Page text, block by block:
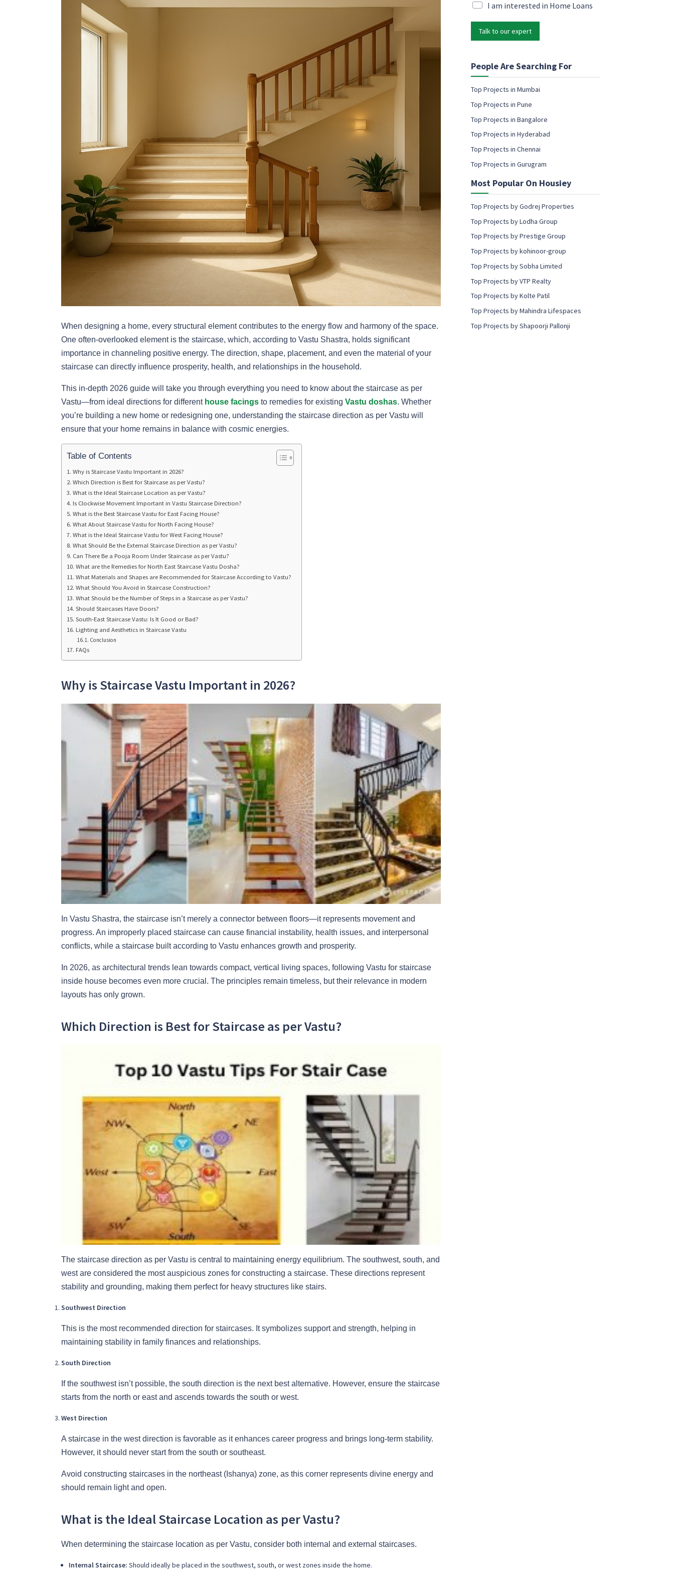
When designing a home, every structural element contributes to the energy flow and harmony of the space.
One often-overlooked element is the staircase, which, according to Vastu Shastra, holds significant
importance in channeling positive energy. The direction, shape, placement, and even the material of your
staircase can directly influence prosperity, health, and relationships in the household.
This in-depth 2026 guide will take you through everything you need to know about the staircase as per
Vastu—from ideal directions for different house facings to remedies for existing Vastu doshas. Whether
you’re building a new home or redesigning one, understanding the staircase direction as per Vastu will
ensure that your home remains in balance with cosmic energies.
Table of Contents
Why is Staircase Vastu Important in 2026?
Which Direction is Best for Staircase as per Vastu?
What is the Ideal Staircase Location as per Vastu?
Is Clockwise Movement Important in Vastu Staircase Direction?
What is the Best Staircase Vastu for East Facing House?
What About Staircase Vastu for North Facing House?
What is the Ideal Staircase Vastu for West Facing House?
What Should Be the External Staircase Direction as per Vastu?
Can There Be a Pooja Room Under Staircase as per Vastu?
What are the Remedies for North East Staircase Vastu Dosha?
What Materials and Shapes are Recommended for Staircase According to Vastu?
What Should You Avoid in Staircase Construction?
What Should be the Number of Steps in a Staircase as per Vastu?
Should Staircases Have Doors?
South-East Staircase Vastu: Is It Good or Bad?
Lighting and Aesthetics in Staircase Vastu
Conclusion
FAQs
Why is Staircase Vastu Important in 2026?
In Vastu Shastra, the staircase isn’t merely a connector between floors—it represents movement and
progress. An improperly placed staircase can cause financial instability, health issues, and interpersonal
conflicts, while a staircase built according to Vastu enhances growth and prosperity.
In 2026, as architectural trends lean towards compact, vertical living spaces, following Vastu for staircase
inside house becomes even more crucial. The principles remain timeless, but their relevance in modern
layouts has only grown.
Which Direction is Best for Staircase as per Vastu?
The staircase direction as per Vastu is central to maintaining energy equilibrium. The southwest, south, and
west are considered the most auspicious zones for constructing a staircase. These directions represent
stability and grounding, making them perfect for heavy structures like stairs.
Southwest Direction
This is the most recommended direction for staircases. It symbolizes support and strength, helping in
maintaining stability in family finances and relationships.
South Direction
If the southwest isn’t possible, the south direction is the next best alternative. However, ensure the staircase
starts from the north or east and ascends towards the south or west.
West Direction
A staircase in the west direction is favorable as it enhances career progress and brings long-term stability.
However, it should never start from the south or southeast.
Avoid constructing staircases in the northeast (Ishanya) zone, as this corner represents divine energy and
should remain light and open.
What is the Ideal Staircase Location as per Vastu?
When determining the staircase location as per Vastu, consider both internal and external staircases.
Internal Staircase: Should ideally be placed in the southwest, south, or west zones inside the home.
m
e
h
n
e
*
M
i
n
g
m
a
l
c
n
e
n
t
I am interested in Home Loans
Talk to our expert
People Are Searching For
Top Projects in Mumbai
Top Projects in Pune
Top Projects in Bangalore
Top Projects in Hyderabad
Top Projects in Chennai
Top Projects in Gurugram
Most Popular On Housiey
Top Projects by Godrej Properties
Top Projects by Lodha Group
Top Projects by Prestige Group
Top Projects by kohinoor-group
Top Projects by Sobha Limited
Top Projects by VTP Realty
Top Projects by Kolte Patil
Top Projects by Mahindra Lifespaces
Top Projects by Shapoorji Pallonji